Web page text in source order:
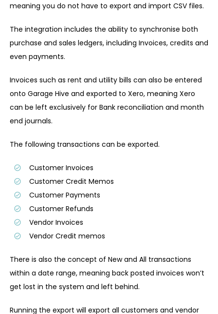
meaning you do not have to export and import CSV files.
The integration includes the ability to synchronise both
purchase and sales ledgers, including Invoices, credits and
even payments.
Invoices such as rent and utility bills can also be entered
onto Garage Hive and exported to Xero, meaning Xero
can be left exclusively for Bank reconciliation and month
end journals.
The following transactions can be exported.
Customer Invoices
Customer Credit Memos
Customer Payments
Customer Refunds
Vendor Invoices
Vendor Credit memos
There is also the concept of New and All transactions
within a date range, meaning back posted invoices won’t
get lost in the system and left behind.
Running the export will export all customers and vendor